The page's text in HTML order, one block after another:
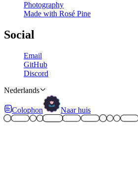
Photography
Made with Rosé Pine
Social
Email
GitHub
Discord
Nederlands
Colophon Naar huis